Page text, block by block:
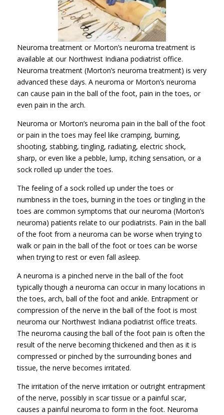
Neuroma treatment or Morton’s neuroma treatment is
available at our Northwest Indiana podiatrist office.
Neuroma treatment (Morton’s neuroma treatment) is very
advanced these days. A neuroma or Morton’s neuroma
can cause pain in the ball of the foot, pain in the toes, or
even pain in the arch.
Neuroma or Morton’s neuroma pain in the ball of the foot
or pain in the toes may feel like cramping, burning,
shooting, stabbing, tingling, radiating, electric shock,
sharp, or even like a pebble, lump, itching sensation, or a
sock rolled up under the toes.
The feeling of a sock rolled up under the toes or
numbness in the toes, burning in the toes or tingling in the
toes are common symptoms that our neuroma (Morton’s
neuroma) patients relate to our podiatrists. Pain in the ball
of the foot from a neuroma can be worse when trying to
walk or pain in the ball of the foot or toes can be worse
when trying to rest or even fall asleep.
A neuroma is a pinched nerve in the ball of the foot
typically though a neuroma can occur in many locations in
the toes, arch, ball of the foot and ankle. Entrapment or
compression of the nerve in the ball of the foot is most
neuroma our Northwest Indiana podiatrist office treats.
The neuroma causing the ball of the foot pain is often the
result of the nerve becoming thickened and then as it is
compressed or pinched by the surrounding bones and
tissue, the nerve becomes irritated.
The irritation of the nerve irritation or outright entrapment
of the nerve, possibly in scar tissue or a painful scar,
causes a painful neuroma to form in the foot. Neuroma